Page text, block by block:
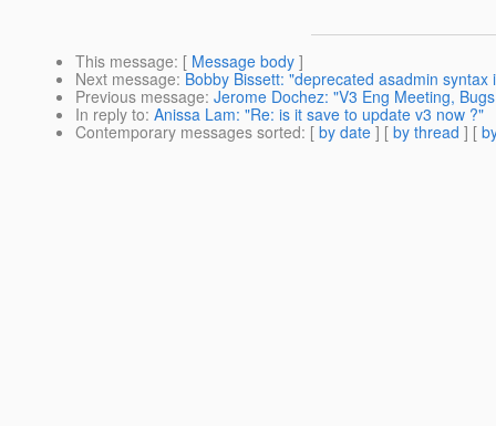
This message: [ Message body ]
Next message: Bobby Bissett: "deprecated asadmin syntax
Previous message: Jerome Dochez: "V3 Eng Meeting,
In reply to: Anissa Lam: "Re: is it save to update v3 now ?"
Contemporary messages sorted: [ by date ] [ by thread ] [